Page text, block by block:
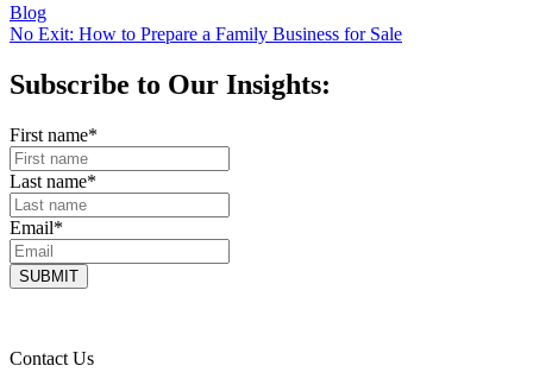
Blog
No Exit: How to Prepare a Family Business for Sale
Subscribe to Our Insights:
First name*
Last name*
Email*
Contact Us